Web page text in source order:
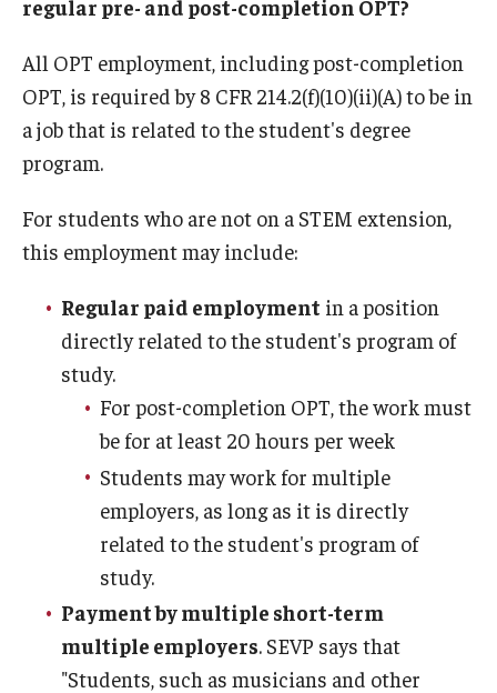
Immigration Status and Housing Discrimination Frequently
International Students/Scholars And Arrests
J-2 Work Authorization
Procedure for Preparing Your Technology for International
Volunteering
Working with an Immigration Attorney
Immigration Implications of First Amendment Activity
Immigration Updates
regular pre- and post-completion OPT?
All OPT employment, including post-completion
OPT, is required by 8 CFR 214.2(f)(10)(ii)(A) to be in
a job that is related to the student's degree
program.
For students who are not on a STEM extension,
this employment may include:
Regular paid employment in a position
directly related to the student's program of
study.
For post-completion OPT, the work must
be for at least 20 hours per week
Students may work for multiple
employers, as long as it is directly
related to the student's program of
study.
Payment by multiple short-term
multiple employers. SEVP says that
"Students, such as musicians and other